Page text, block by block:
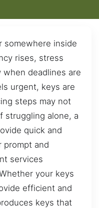
somewhere inside
rises, stress
deadlines are
urgent, keys are
steps may not
struggling alone, a
quick and
prompt and
services
your keys
efficient and
keys that